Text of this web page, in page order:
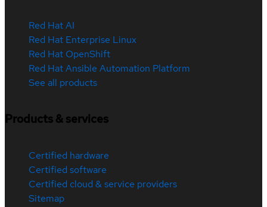
Red Hat AI
Red Hat Enterprise Linux
Red Hat OpenShift
Red Hat Ansible Automation Platform
See all products
Products & services
Certified hardware
Certified software
Certified cloud & service providers
Sitemap